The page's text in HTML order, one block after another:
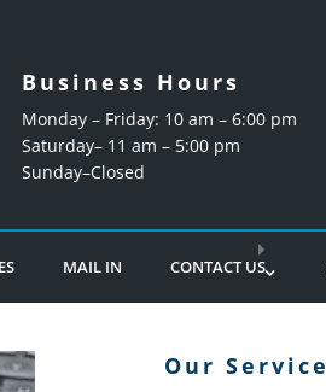
Business Hours
Monday – Friday: 10 am – 6:00 pm
Saturday– 11 am – 5:00 pm
Sunday–Closed
MAIL IN CONTACT US
Our Service